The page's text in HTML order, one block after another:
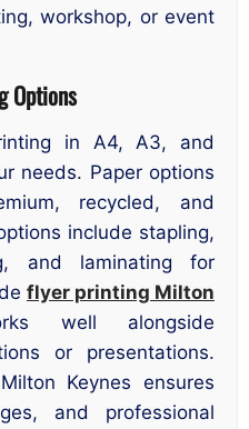
workshop, or event
Options
in A4, A3, and
needs. Paper options
recycled, and
include stapling,
and laminating for
flyer printing Milton
well alongside
or presentations.
Keynes ensures
and professional